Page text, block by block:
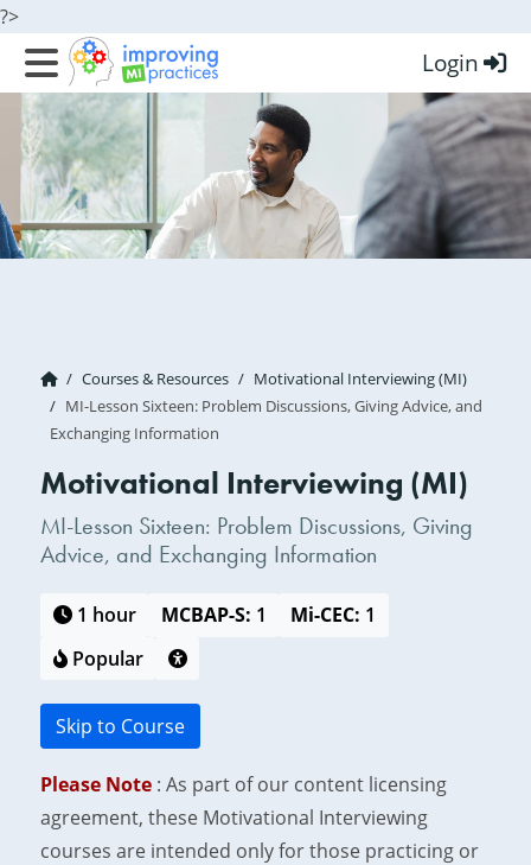
?>
Improving MI Practices
Login
Courses & Resources
Motivational Interviewing (MI)
MI-Lesson Sixteen: Problem Discussions, Giving Advice, and
Exchanging Information
Motivational Interviewing (MI)
MI-Lesson Sixteen: Problem Discussions, Giving
Advice, and Exchanging Information
1 hour MCBAP-S: 1 Mi-CEC: 1
Popular
Skip to Course
Please Note : As part of our content licensing
agreement, these Motivational Interviewing
courses are intended only for those practicing or